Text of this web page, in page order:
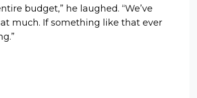
budget,” he laughed. “We’ve
much. If something like that ever